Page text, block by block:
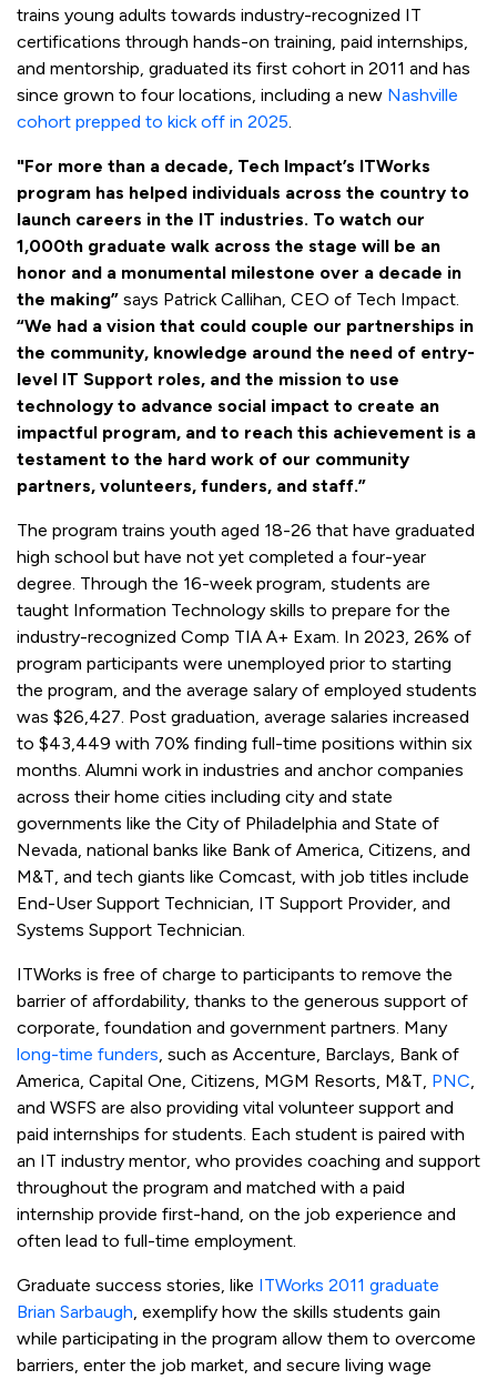
trains young adults towards industry-recognized IT
certifications through hands-on training, paid internships,
and mentorship, graduated its first cohort in 2011 and has
since grown to four locations, including a new Nashville
cohort prepped to kick off in 2025.
"For more than a decade, Tech Impact’s ITWorks
program has helped individuals across the country to
launch careers in the IT industries. To watch our
1,000th graduate walk across the stage will be an
honor and a monumental milestone over a decade in
the making” says Patrick Callihan, CEO of Tech Impact.
“We had a vision that could couple our partnerships in
the community, knowledge around the need of entry-
level IT Support roles, and the mission to use
technology to advance social impact to create an
impactful program, and to reach this achievement is a
testament to the hard work of our community
partners, volunteers, funders, and staff.”
The program trains youth aged 18-26 that have graduated
high school but have not yet completed a four-year
degree. Through the 16-week program, students are
taught Information Technology skills to prepare for the
industry-recognized Comp TIA A+ Exam. In 2023, 26% of
program participants were unemployed prior to starting
the program, and the average salary of employed students
was $26,427. Post graduation, average salaries increased
to $43,449 with 70% finding full-time positions within six
months. Alumni work in industries and anchor companies
across their home cities including city and state
governments like the City of Philadelphia and State of
Nevada, national banks like Bank of America, Citizens, and
M&T, and tech giants like Comcast, with job titles include
End-User Support Technician, IT Support Provider, and
Systems Support Technician.
ITWorks is free of charge to participants to remove the
barrier of affordability, thanks to the generous support of
corporate, foundation and government partners. Many
long-time funders, such as Accenture, Barclays, Bank of
America, Capital One, Citizens, MGM Resorts, M&T, PNC,
and WSFS are also providing vital volunteer support and
paid internships for students. Each student is paired with
an IT industry mentor, who provides coaching and support
throughout the program and matched with a paid
internship provide first-hand, on the job experience and
often lead to full-time employment.
Graduate success stories, like ITWorks 2011 graduate
Brian Sarbaugh, exemplify how the skills students gain
while participating in the program allow them to overcome
barriers, enter the job market, and secure living wage